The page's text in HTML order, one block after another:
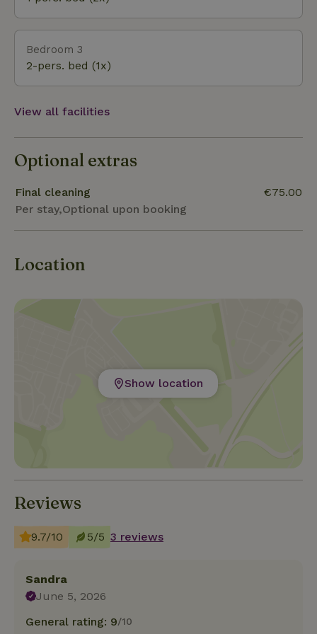
Bedroom 3
2-pers. bed (1x)
View all facilities
Optional extras
Final cleaning
Per stay,Optional upon booking
€75.00
Location
Show location
Reviews
9.7/10 5/5 3 reviews
Sandra
June 5, 2026
General rating: 9/10